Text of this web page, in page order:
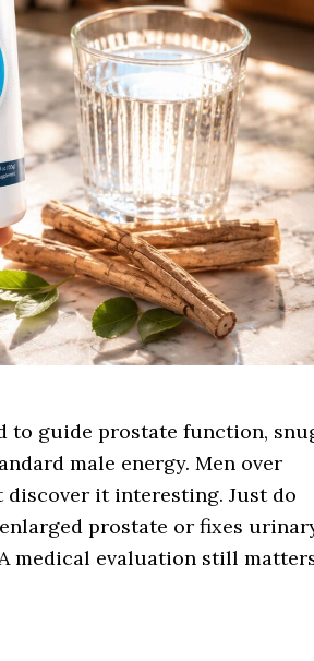
to guide prostate function,
male energy. Men over
it interesting. Just do
prostate or fixes
medical evaluation still